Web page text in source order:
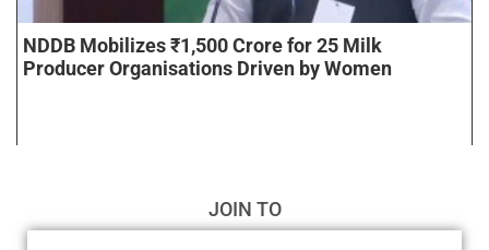
NDDB Mobilizes ₹1,500 Crore for 25 Milk
Producer Organisations Driven by Women
JOIN TO